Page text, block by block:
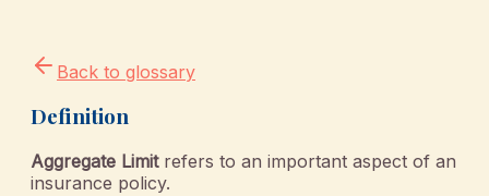
Back to glossary
Definition
Aggregate Limitrefers to an important aspect of an
insurance policy.